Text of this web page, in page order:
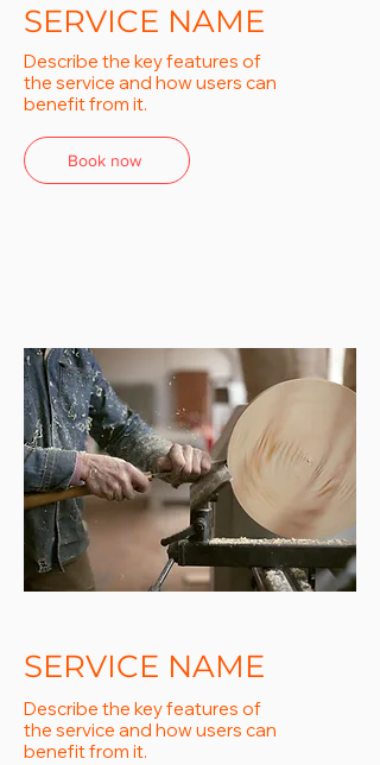
SERVICE NAME
Describe the key features of
the service and how users can
benefit from it.
Book now
SERVICE NAME
Describe the key features of
the service and how users can
benefit from it.